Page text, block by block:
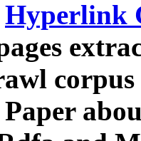
Hyperlink